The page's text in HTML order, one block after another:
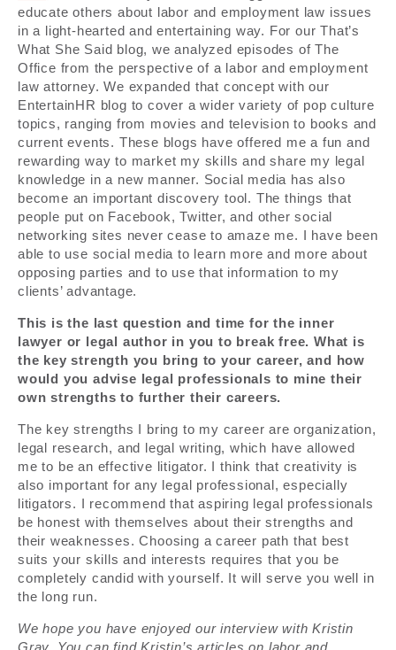
educate others about labor and employment law issues
in a light-hearted and entertaining way. For our That’s
What She Said blog, we analyzed episodes of The
Office from the perspective of a labor and employment
law attorney. We expanded that concept with our
EntertainHR blog to cover a wider variety of pop culture
topics, ranging from movies and television to books and
current events. These blogs have offered me a fun and
rewarding way to market my skills and share my legal
knowledge in a new manner. Social media has also
become an important discovery tool. The things that
people put on Facebook, Twitter, and other social
networking sites never cease to amaze me. I have been
able to use social media to learn more and more about
opposing parties and to use that information to my
clients’ advantage.
This is the last question and time for the inner
lawyer or legal author in you to break free. What is
the key strength you bring to your career, and how
would you advise legal professionals to mine their
own strengths to further their careers.
The key strengths I bring to my career are organization,
legal research, and legal writing, which have allowed
me to be an effective litigator. I think that creativity is
also important for any legal professional, especially
litigators. I recommend that aspiring legal professionals
be honest with themselves about their strengths and
their weaknesses. Choosing a career path that best
suits your skills and interests requires that you be
completely candid with yourself. It will serve you well in
the long run.
We hope you have enjoyed our interview with Kristin